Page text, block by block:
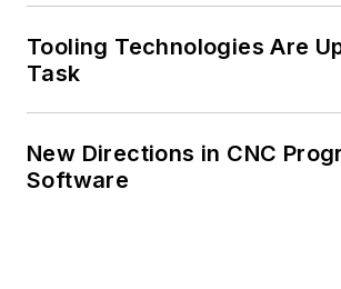
Tooling Technologies Are
Task
New Directions in CNC
Software